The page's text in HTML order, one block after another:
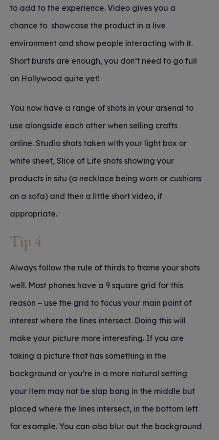
to add to the experience. Video gives you a
chance to showcase the product in a live
environment and show people interacting with it.
Short bursts are enough, you don’t need to go full
on Hollywood quite yet!
You now have a range of shots in your arsenal to
use alongside each other when selling crafts
online. Studio shots taken with your light box or
white sheet, Slice of Life shots showing your
products in situ (a necklace being worn or cushions
on a sofa) and then a little short video, if
appropriate.
Tip 4
Always follow the rule of thirds to frame your shots
well. Most phones have a 9 square grid for this
reason – use the grid to focus your main point of
interest where the lines intersect. Doing this will
make your picture more interesting. If you are
taking a picture that has something in the
background or you’re in a more natural setting
your item may not be slap bang in the middle but
placed where the lines intersect, in the bottom left
for example. You can also blur out the background